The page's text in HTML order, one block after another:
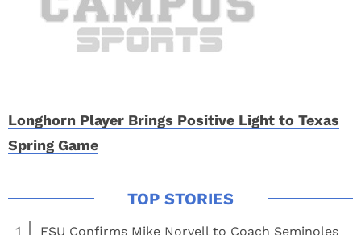
Longhorn Player Brings Positive Light to Texas
Spring Game
FSU Confirms Mike Norvell to Coach Seminoles